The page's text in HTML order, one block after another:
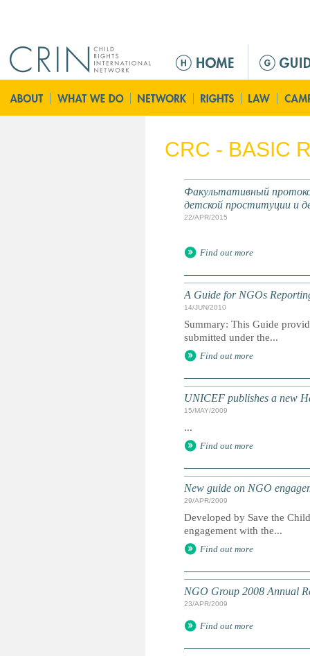
u
p
i
CRC - BASIC
Факультативный
детской проституции и
22/APR/2015
Find out more
A Guide for NGOs
14/JUN/2010
Summary: This Guide
submitted under the...
Find out more
UNICEF publishes a new
15/MAY/2009
...
Find out more
New guide on NGO
29/APR/2009
Developed by Save the
engagement with the...
Find out more
NGO Group 2008 Annual
23/APR/2009
Find out more